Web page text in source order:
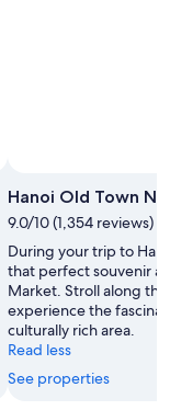
Hanoi Old Town
9.0/10 (1,354 reviews)
During your trip to
that perfect souvenir
Market. Stroll along
experience the
culturally rich area.
Read less
See properties